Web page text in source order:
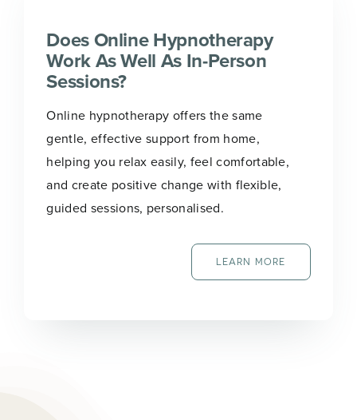
Does Online Hypnotherapy
Work As Well As In-Person
Sessions?
Online hypnotherapy offers the same
gentle, effective support from home,
helping you relax easily, feel comfortable,
and create positive change with flexible,
guided sessions, personalised.
LEARN MORE